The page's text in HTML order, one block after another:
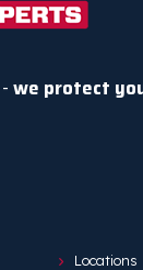
-we protect
Locations